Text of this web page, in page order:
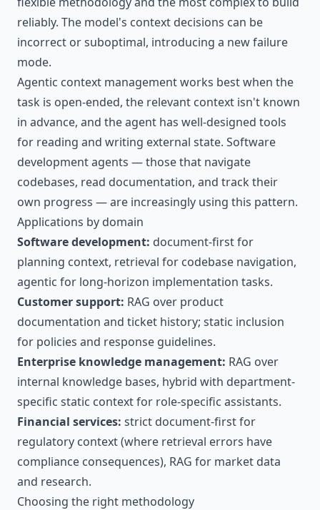
reliably. The model's context decisions can be
incorrect or suboptimal, introducing a new failure
mode.
Agentic context management works best when the
task is open-ended, the relevant context isn't known
in advance, and the agent has well-designed tools
for reading and writing external state. Software
development agents — those that navigate
codebases, read documentation, and track their
own progress — are increasingly using this pattern.
Applications by domain
Software development: document-first for
planning context, retrieval for codebase navigation,
agentic for long-horizon implementation tasks.
Customer support: RAG over product
documentation and ticket history; static inclusion
for policies and response guidelines.
Enterprise knowledge management: RAG over
internal knowledge bases, hybrid with department-
specific static context for role-specific assistants.
Financial services: strict document-first for
regulatory context (where retrieval errors have
compliance consequences), RAG for market data
and research.
Choosing the right methodology